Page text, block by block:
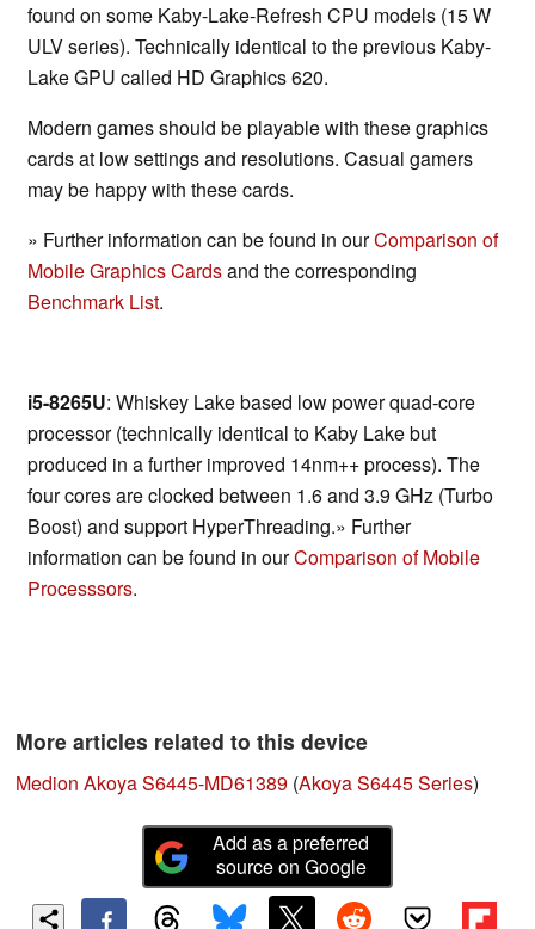
found on some Kaby-Lake-Refresh CPU models (15 W
ULV series). Technically identical to the previous Kaby-
Lake GPU called HD Graphics 620.
Modern games should be playable with these graphics
cards at low settings and resolutions. Casual gamers
may be happy with these cards.
» Further information can be found in ourComparison of
Mobile Graphics Cardsand the corresponding
Benchmark List.
i5-8265U: Whiskey Lake based low power quad-core
processor (technically identical to Kaby Lake but
produced in a further improved 14nm++ process). The
four cores are clocked between 1.6 and 3.9 GHz (Turbo
Boost) and support HyperThreading.» Further
information can be found in ourComparison of Mobile
Processsors.
More articles related to this device
Medion Akoya S6445-MD61389 (Akoya S6445 Series)
Add as a preferred
source on Google